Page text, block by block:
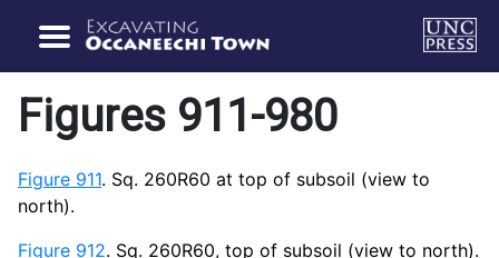
Figures 911-980
Figure 911. Sq. 260R60 at top of subsoil (view to
north).
Figure 912. Sq. 260R60, top of subsoil (view to north).